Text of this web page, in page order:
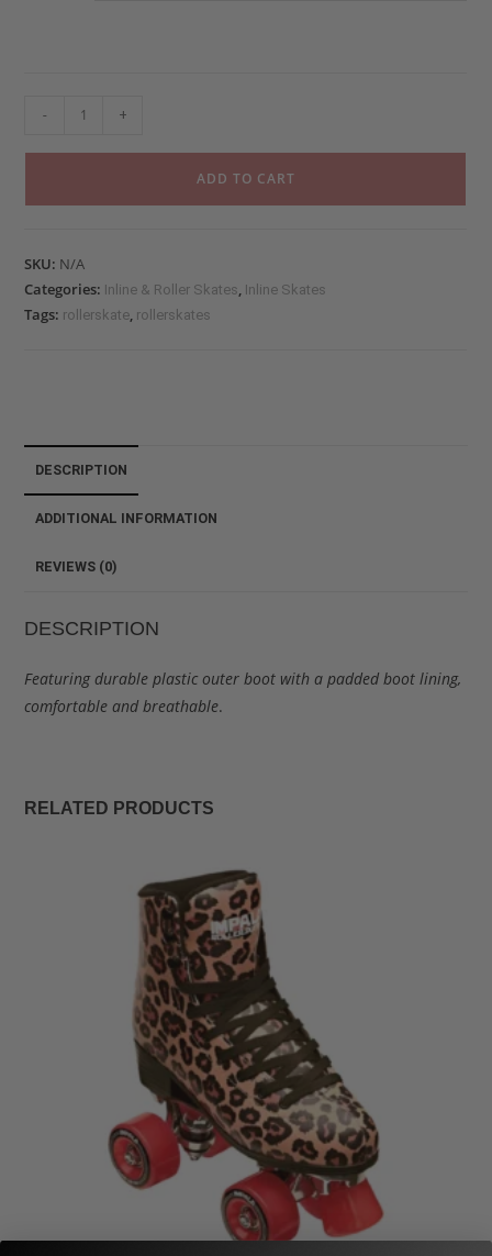
- +
ADD TO CART
SKU: N/A
Categories: Inline & Roller Skates, Inline Skates
Tags: rollerskate, rollerskates
DESCRIPTION
ADDITIONAL INFORMATION
REVIEWS (0)
DESCRIPTION
Featuring durable plastic outer boot with a padded boot lining,
comfortable and breathable.
RELATED PRODUCTS